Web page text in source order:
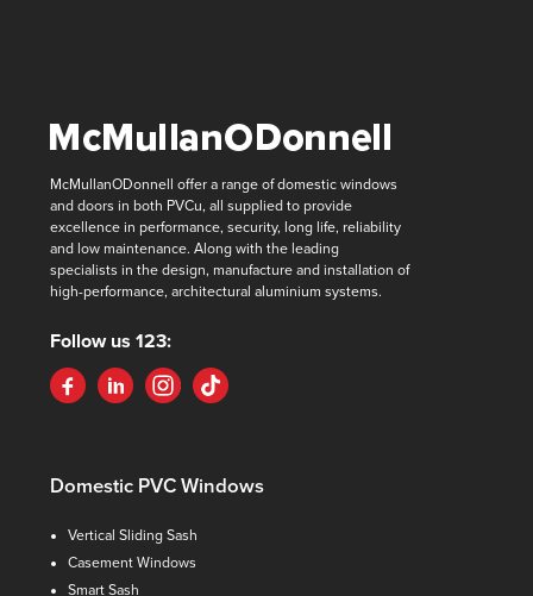
McMullanODonnell offer a range of domestic windows
and doors in both PVCu, all supplied to provide
excellence in performance, security, long life, reliability
and low maintenance. Along with the leading
specialists in the design, manufacture and installation of
high-performance, architectural aluminium systems.
Follow us 123:
Domestic PVC Windows
Vertical Sliding Sash
Casement Windows
Smart Sash